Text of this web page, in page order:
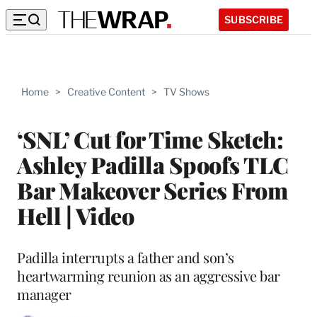
SUBSCRIBE
Home > Creative Content > TV Shows
‘SNL’ Cut for Time Sketch:
Ashley Padilla Spoofs TLC
Bar Makeover Series From
Hell | Video
Padilla interrupts a father and son’s
heartwarming reunion as an aggressive bar
manager